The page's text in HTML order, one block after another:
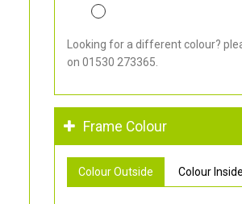
Looking for a different colour?
on 01530 273365.
Frame Colour
Colour Outside Colour Inside